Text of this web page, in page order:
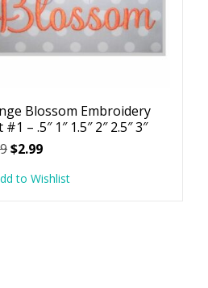
Blossom Embroidery
#1 – .5″ 1″ 1.5″ 2″ 2.5″ 3″
Original
was:
$2.99Current
is:
to Wishlist